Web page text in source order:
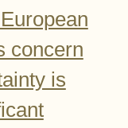
concern
is